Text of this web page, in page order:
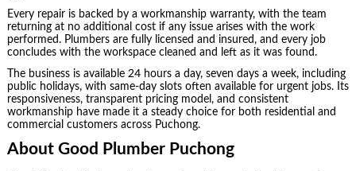
Every repair is backed by a workmanship warranty, with the team
returning at no additional cost if any issue arises with the work
performed. Plumbers are fully licensed and insured, and every job
concludes with the workspace cleaned and left as it was found.
The business is available 24 hours a day, seven days a week, including
public holidays, with same-day slots often available for urgent jobs. Its
responsiveness, transparent pricing model, and consistent
workmanship have made it a steady choice for both residential and
commercial customers across Puchong.
About Good Plumber Puchong